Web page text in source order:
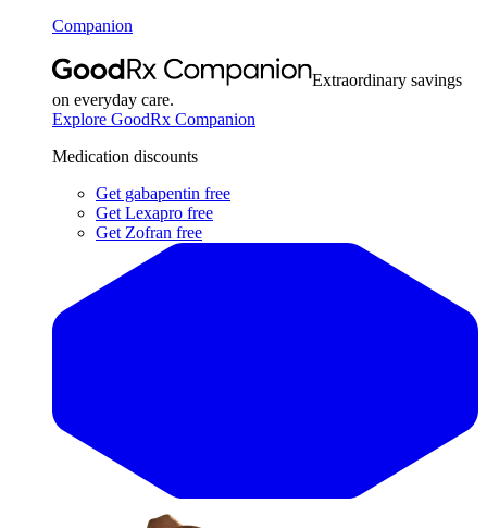
Companion
Extraordinary savings
on everyday care.
Explore GoodRx Companion
Medication discounts
Get gabapentin free
Get Lexapro free
Get Zofran free